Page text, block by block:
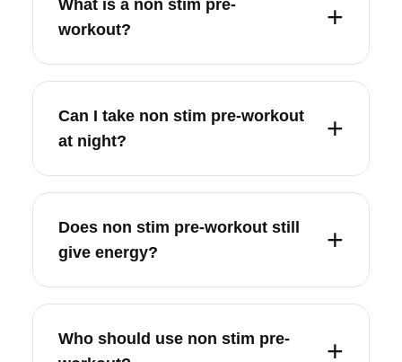
What is a non stim pre-
workout?
Can I take non stim pre-workout
at night?
Does non stim pre-workout still
give energy?
Who should use non stim pre-